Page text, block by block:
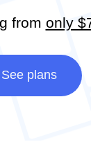
from only
See plans